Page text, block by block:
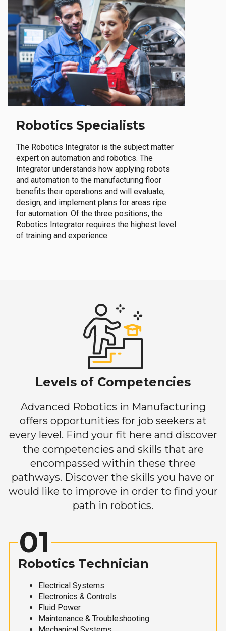
Robotics Specialists
The Robotics Integrator is the subject matter
expert on automation and robotics. The
Integrator understands how applying robots
and automation to the manufacturing floor
benefits their operations and will evaluate,
design, and implement plans for areas ripe
for automation. Of the three positions, the
Robotics Integrator requires the highest level
of training and experience.
Levels of Competencies
Advanced Robotics in Manufacturing
offers opportunities for job seekers at
every level. Find your fit here and discover
the competencies and skills that are
encompassed within these three
pathways. Discover the skills you have or
would like to improve in order to find your
path in robotics.
01
Robotics Technician
Electrical Systems
Electronics & Controls
Fluid Power
Maintenance & Troubleshooting